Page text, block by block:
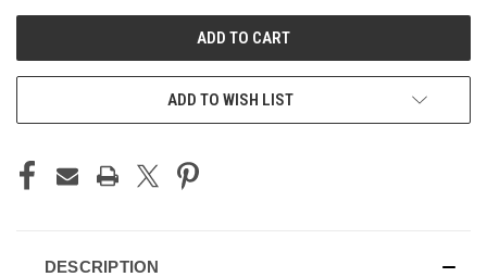
ADD TO WISH LIST
DESCRIPTION